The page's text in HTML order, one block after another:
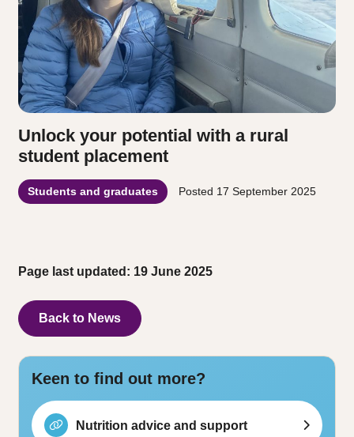
Unlock your potential with a rural
student placement
Students and graduates Posted 17 September 2025
Page last updated: 19 June 2025
Back to News
Keen to find out more?
Nutrition advice and support